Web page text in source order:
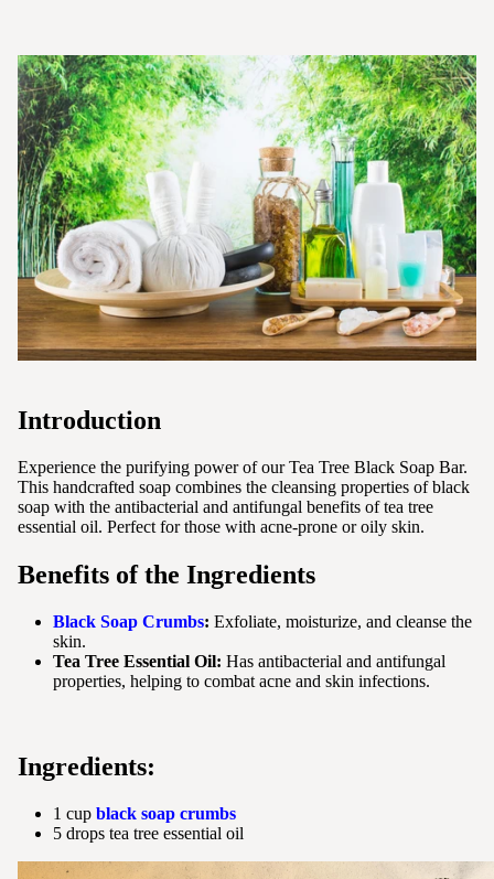
Introduction
Experience the purifying power of our Tea Tree Black Soap Bar.
This handcrafted soap combines the cleansing properties of black
soap with the antibacterial and antifungal benefits of tea tree
essential oil. Perfect for those with acne-prone or oily skin.
Benefits of the Ingredients
Black Soap Crumbs: Exfoliate, moisturize, and cleanse the
skin.
Tea Tree Essential Oil: Has antibacterial and antifungal
properties, helping to combat acne and skin infections.
Ingredients:
1 cup black soap crumbs
5 drops tea tree essential oil